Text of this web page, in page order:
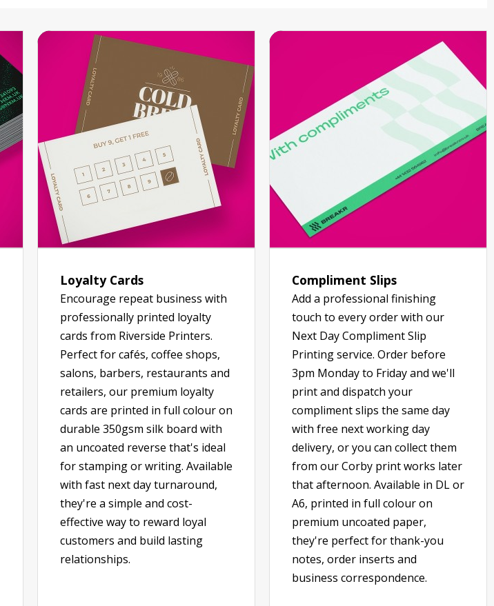
Loyalty Cards
Encourage repeat business with
professionally printed loyalty
cards from Riverside Printers.
Perfect for cafés, coffee shops,
salons, barbers, restaurants and
retailers, our premium loyalty
cards are printed in full colour on
durable 350gsm silk board with
an uncoated reverse that's ideal
for stamping or writing. Available
with fast next day turnaround,
they're a simple and cost-
effective way to reward loyal
customers and build lasting
relationships.
Compliment Slips
Add a professional finishing
touch to every order with our
Next Day Compliment Slip
Printing service. Order before
3pm Monday to Friday and we'll
print and dispatch your
compliment slips the same day
with free next working day
delivery, or you can collect them
from our Corby print works later
that afternoon. Available in DL or
A6, printed in full colour on
premium uncoated paper,
they're perfect for thank-you
notes, order inserts and
business correspondence.